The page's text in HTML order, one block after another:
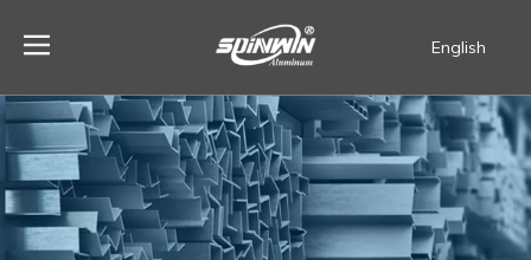
English